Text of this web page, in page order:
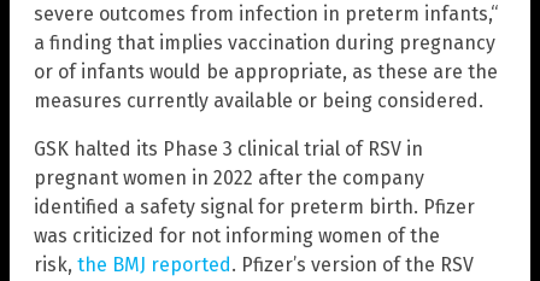
severe outcomes from infection in preterm infants,“
a finding that implies vaccination during pregnancy
or of infants would be appropriate, as these are the
measures currently available or being considered.
GSK halted its Phase 3 clinical trial of RSV in
pregnant women in 2022 after the company
identified a safety signal for preterm birth. Pfizer
was criticized for not informing women of the
risk, the BMJ reported. Pfizer’s version of the RSV